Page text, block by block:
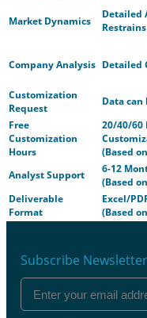
Market Dynamics
Detailed
Company Analysis Detailed
Customization
Request
Data can
Free
Customization
Hours
20/40/60
(Based
Analyst Support
6-12
(Based
Deliverable
Format
Excel/
(Based
Subscribe Newsletter